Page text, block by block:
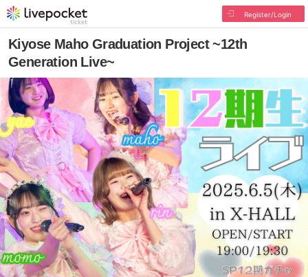
Register/Login
Kiyose Maho Graduation Project ~12th
Generation Live~